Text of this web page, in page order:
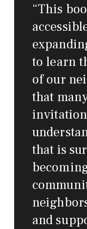
“This
to learn
of our
that
that is
and